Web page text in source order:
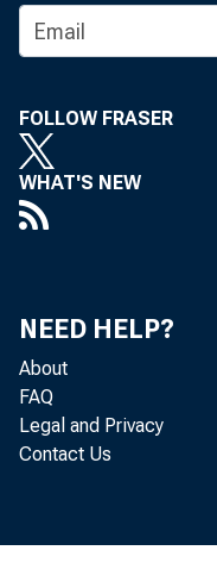
FOLLOW FRASER
WHAT'S NEW
NEED HELP?
About
FAQ
Legal and Privacy
Contact Us